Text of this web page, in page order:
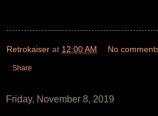
Retrokaiser at 12:00 AM No
Share
Friday, November 8, 2019